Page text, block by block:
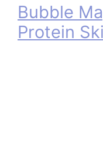
Bubble
Protein